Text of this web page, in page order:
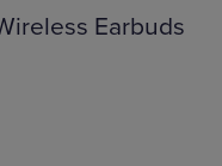
Earbuds